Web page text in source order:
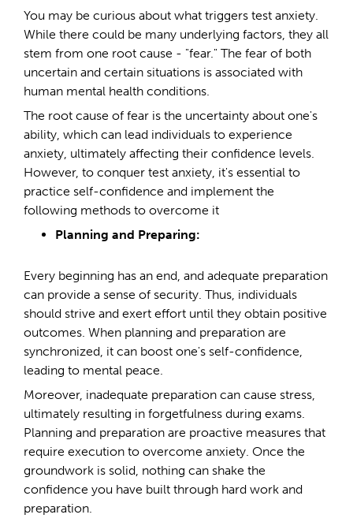
You may be curious about what triggers test anxiety.
While there could be many underlying factors, they all
stem from one root cause - "fear." The fear of both
uncertain and certain situations is associated with
human mental health conditions.
The root cause of fear is the uncertainty about one's
ability, which can lead individuals to experience
anxiety, ultimately affecting their confidence levels.
However, to conquer test anxiety, it's essential to
practice self-confidence and implement the
following methods to overcome it
Planning and Preparing:
Every beginning has an end, and adequate preparation
can provide a sense of security. Thus, individuals
should strive and exert effort until they obtain positive
outcomes. When planning and preparation are
synchronized, it can boost one's self-confidence,
leading to mental peace.
Moreover, inadequate preparation can cause stress,
ultimately resulting in forgetfulness during exams.
Planning and preparation are proactive measures that
require execution to overcome anxiety. Once the
groundwork is solid, nothing can shake the
confidence you have built through hard work and
preparation.